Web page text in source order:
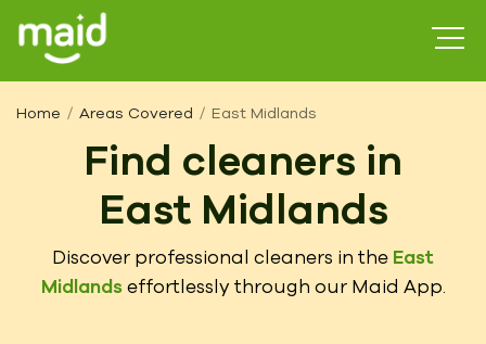
Home Areas Covered East Midlands
Find cleaners in
East Midlands
Discover professional cleaners in the East
Midlandseffortlessly through our Maid App.